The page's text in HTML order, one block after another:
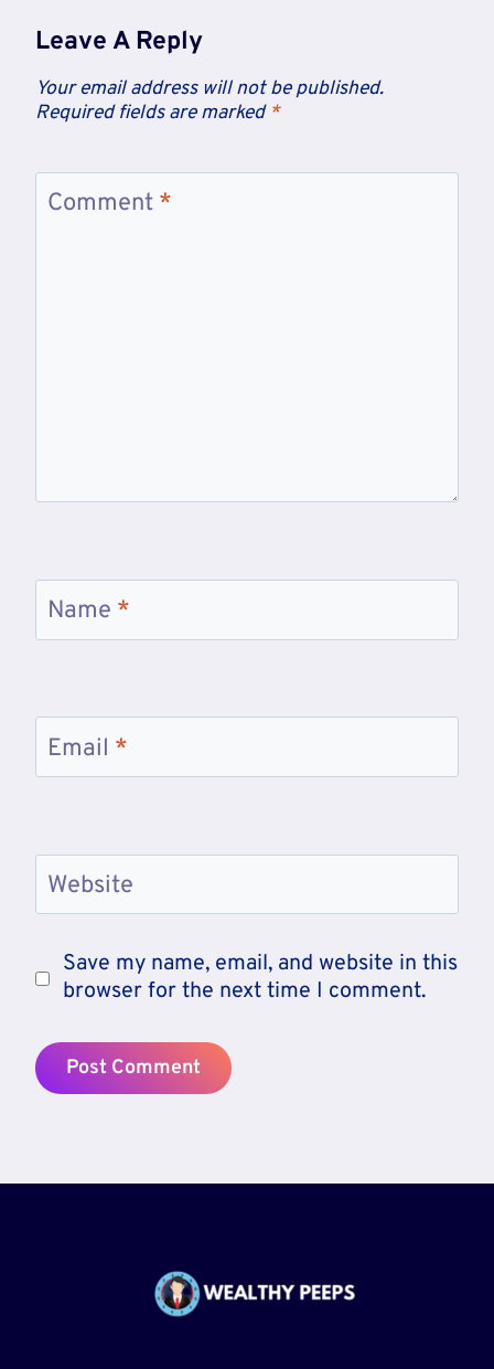
Leave A Reply
Your email address will not be published.
Required fields are marked *
Comment *
Name *
Email *
Website
Save my name, email, and website in this
browser for the next time I comment.